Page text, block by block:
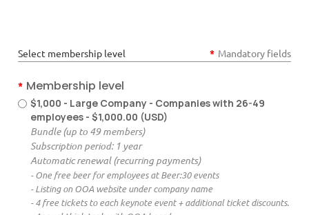
Select membership level * Mandatory fields
* Membership level
$1,000 - Large Company - Companies with 26-49
employees - $1,000.00 (USD)
Bundle (up to 49 members)
Subscription period: 1 year
Automatic renewal (recurring payments)
- One free beer for employees at Beer:30 events
- Listing on OOA website under company name
- 4 free tickets to each keynote event + additional ticket discounts.